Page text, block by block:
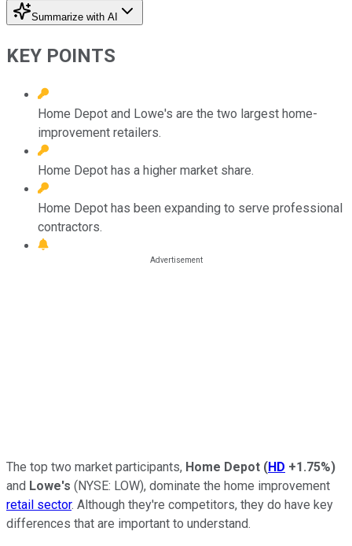
Summarize with AI
KEY POINTS
Home Depot and Lowe's are the two largest home-
improvement retailers.
Home Depot has a higher market share.
Home Depot has been expanding to serve professional
contractors.
The top two market participants, Home Depot (HD +1.75%)
and Lowe's (NYSE: LOW), dominate the home improvement
retail sector. Although they're competitors, they do have key
differences that are important to understand.